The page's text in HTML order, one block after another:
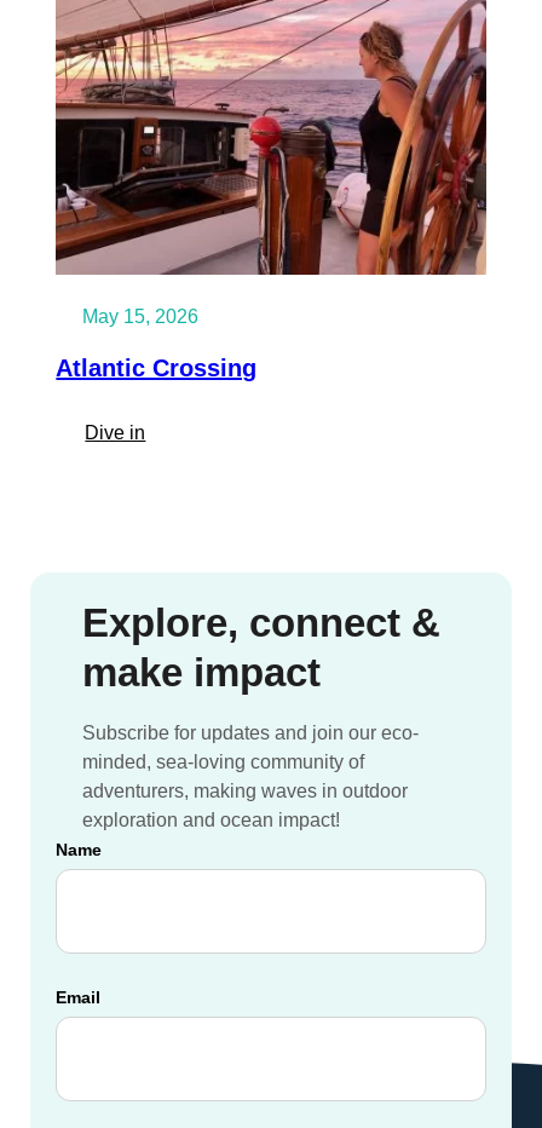
Islands
May 15, 2026
Atlantic Crossing
Dive in
Explore, connect &
make impact
Subscribe for updates and join our eco-
minded, sea-loving community of
adventurers, making waves in outdoor
exploration and ocean impact!
Name
Email